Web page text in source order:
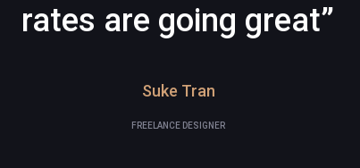
rates are going great”
Suke Tran
FREELANCE DESIGNER